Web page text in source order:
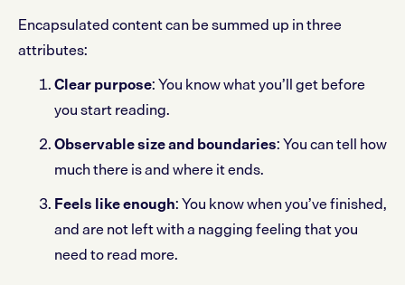
Encapsulated content can be summed up in three
attributes:
Clear purpose: You know what you’ll get before
you start reading.
Observable size and boundaries: You can tell how
much there is and where it ends.
Feels like enough: You know when you’ve finished,
and are not left with a nagging feeling that you
need to read more.